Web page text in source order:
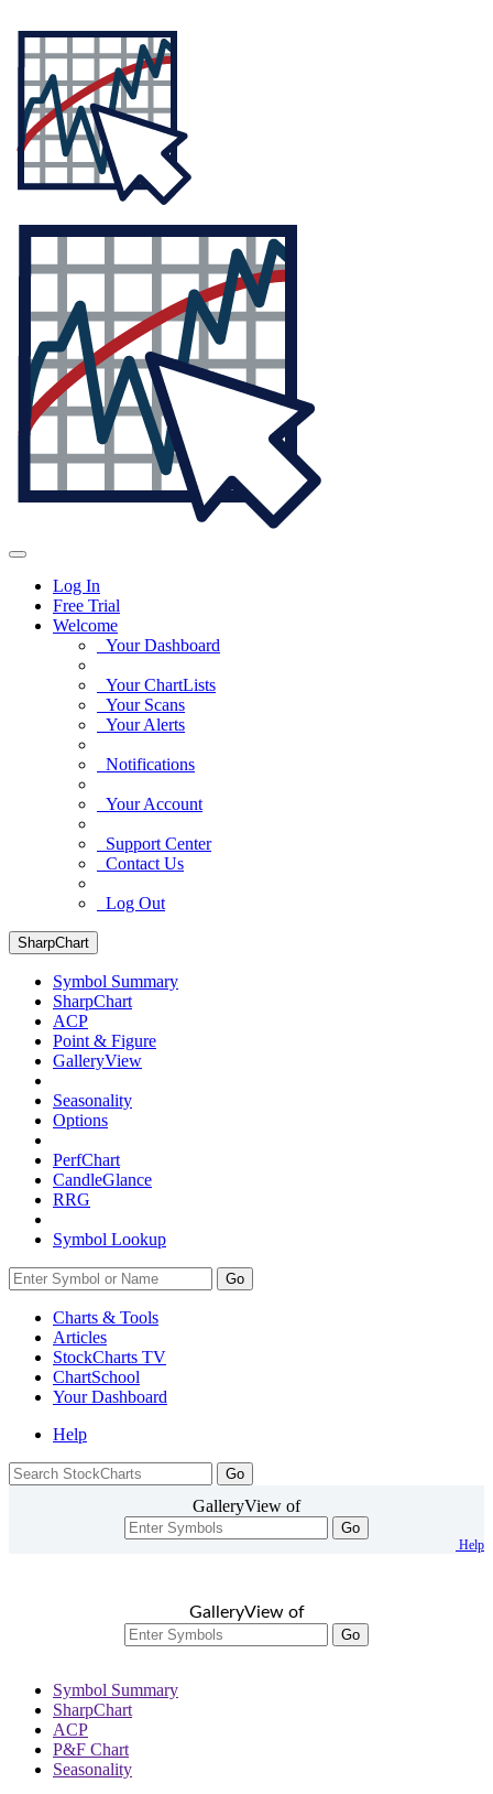
Log In
Free Trial
Welcome
Your Dashboard
Your ChartLists
Your Scans
Your Alerts
Notifications
Your Account
Support Center
Contact Us
Log Out
SharpChart
Symbol Summary
SharpChart
ACP
Point & Figure
GalleryView
Seasonality
Options
PerfChart
CandleGlance
RRG
Symbol Lookup
Go
Charts & Tools
Articles
StockCharts TV
ChartSchool
YourDashboard
Help
GalleryView of
Go
Help
GalleryView of
Go
Symbol Summary
SharpChart
ACP
P&F Chart
Seasonality